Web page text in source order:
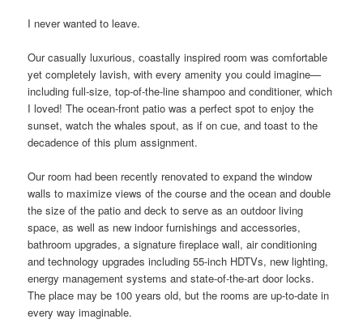
I never wanted to leave.
Our casually luxurious, coastally inspired room was comfortable
yet completely lavish, with every amenity you could imagine—
including full-size, top-of-the-line shampoo and conditioner, which
I loved! The ocean-front patio was a perfect spot to enjoy the
sunset, watch the whales spout, as if on cue, and toast to the
decadence of this plum assignment.
Our room had been recently renovated to expand the window
walls to maximize views of the course and the ocean and double
the size of the patio and deck to serve as an outdoor living
space, as well as new indoor furnishings and accessories,
bathroom upgrades, a signature fireplace wall, air conditioning
and technology upgrades including 55-inch HDTVs, new lighting,
energy management systems and state-of-the-art door locks.
The place may be 100 years old, but the rooms are up-to-date in
every way imaginable.